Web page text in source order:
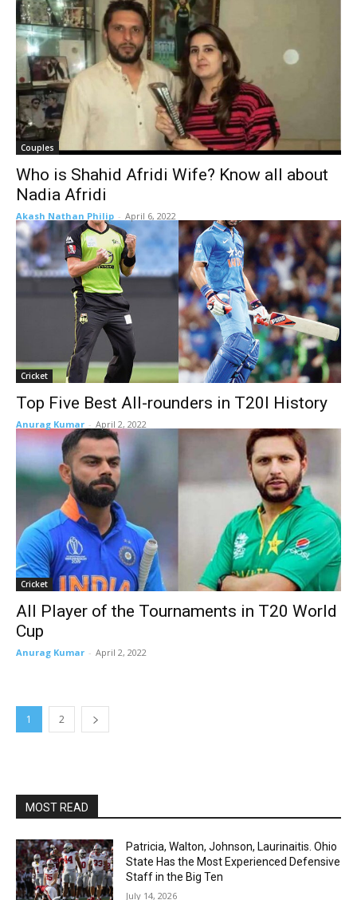
Couples
Who is Shahid Afridi Wife? Know all about
Nadia Afridi
Akash Nathan Philip - April 6, 2022
Cricket
Top Five Best All-rounders in T20I History
Anurag Kumar - April 2, 2022
Cricket
All Player of the Tournaments in T20 World
Cup
Anurag Kumar - April 2, 2022
1 2
MOST READ
Patricia, Walton, Johnson, Laurinaitis. Ohio
State Has the Most Experienced Defensive
Staff in the Big Ten
July 14, 2026